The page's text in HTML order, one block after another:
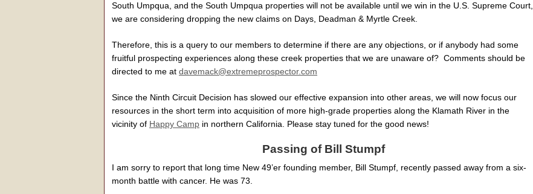
South Umpqua, and the South Umpqua properties will not be available until we win in the U.S. Supreme Court,
we are considering dropping the new claims on Days, Deadman & Myrtle Creek.
Therefore, this is a query to our members to determine if there are any objections, or if anybody had some
fruitful prospecting experiences along these creek properties that we are unaware of? Comments should be
directed to me at davemack@extremeprospector.com
Since the Ninth Circuit Decision has slowed our effective expansion into other areas, we will now focus our
resources in the short term into acquisition of more high-grade properties along the Klamath River in the
vicinity of Happy Camp in northern California. Please stay tuned for the good news!
Passing of Bill Stumpf
I am sorry to report that long time New 49’er founding member, Bill Stumpf, recently passed away from a six-
month battle with cancer. He was 73.